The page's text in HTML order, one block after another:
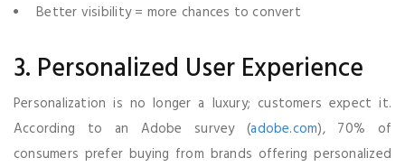
Better visibility = more chances to convert
3. Personalized User Experience
Personalization is no longer a luxury; customers expect it.
According to an Adobe survey (adobe.com), 70% of
consumers prefer buying from brands offering personalized